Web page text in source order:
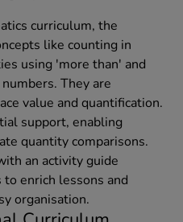
curriculum, the
like counting in
using 'more than' and
They are
value and quantification.
support, enabling
quantity comparisons.
an activity guide
enrich lessons and
organisation.